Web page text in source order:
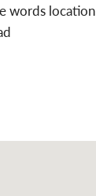
words location